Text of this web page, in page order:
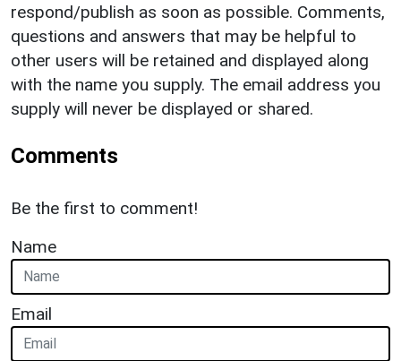
respond/publish as soon as possible. Comments,
questions and answers that may be helpful to
other users will be retained and displayed along
with the name you supply. The email address you
supply will never be displayed or shared.
Comments
Be the first to comment!
Name
Email